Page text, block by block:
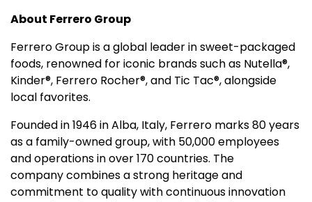
About Ferrero Group
Ferrero Group is a global leader in sweet-packaged
foods, renowned for iconic brands such as Nutella®,
Kinder®, Ferrero Rocher®, and Tic Tac®, alongside
local favorites.
Founded in 1946 in Alba, Italy, Ferrero marks 80 years
as a family-owned group, with 50,000 employees
and operations in over 170 countries. The
company combines a strong heritage and
commitment to quality with continuous innovation